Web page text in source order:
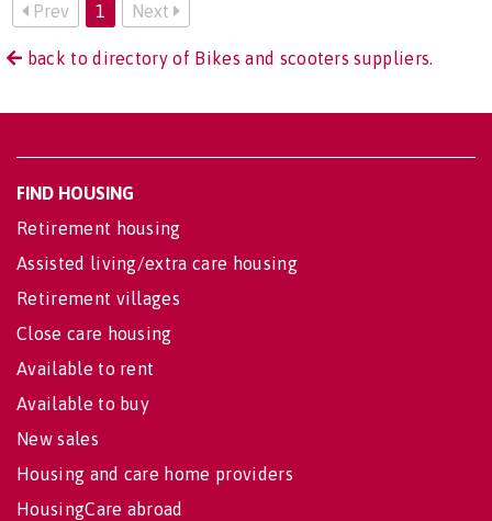
Prev 1 Next
back to directory of Bikes and scooters suppliers.
FIND HOUSING
Retirement housing
Assisted living/extra care housing
Retirement villages
Close care housing
Available to rent
Available to buy
New sales
Housing and care home providers
HousingCare abroad